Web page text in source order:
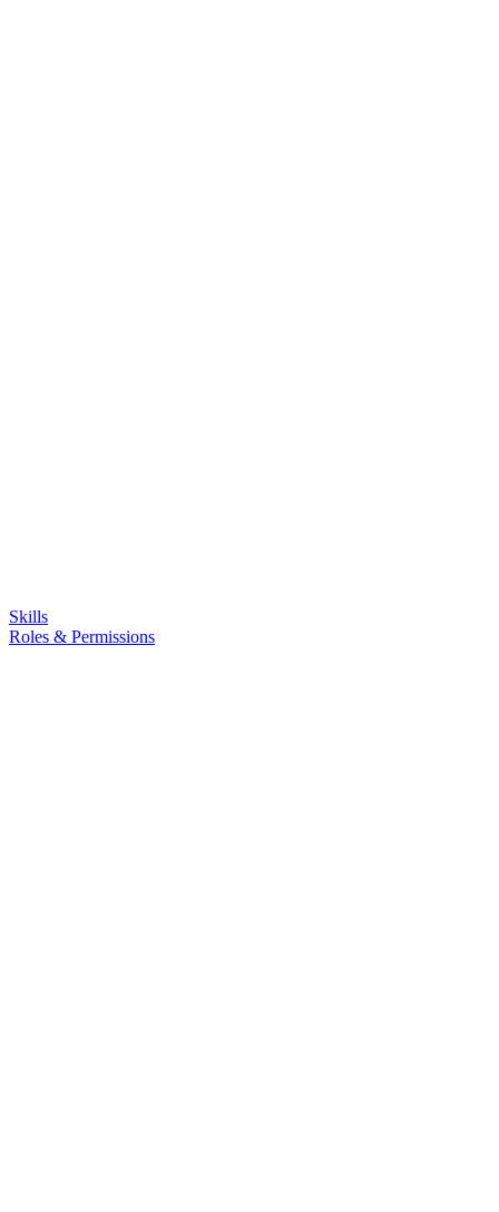
Skills
Roles & Permissions